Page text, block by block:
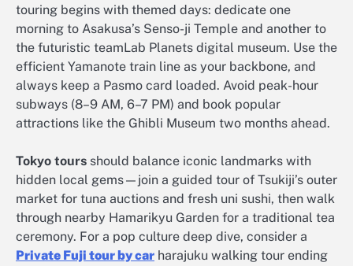
touring begins with themed days: dedicate one
morning to Asakusa’s Senso-ji Temple and another to
the futuristic teamLab Planets digital museum. Use the
efficient Yamanote train line as your backbone, and
always keep a Pasmo card loaded. Avoid peak-hour
subways (8–9 AM, 6–7 PM) and book popular
attractions like the Ghibli Museum two months ahead.
Tokyo tours should balance iconic landmarks with
hidden local gems—join a guided tour of Tsukiji’s outer
market for tuna auctions and fresh uni sushi, then walk
through nearby Hamarikyu Garden for a traditional tea
ceremony. For a pop culture deep dive, consider a
Private Fuji tour by car harajuku walking tour ending